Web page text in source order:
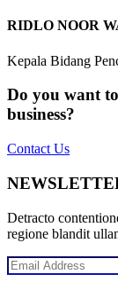
RIDLO NOOR
Kepala Bidang
Do you want
business?
Contact Us
Detracto
regione blandit